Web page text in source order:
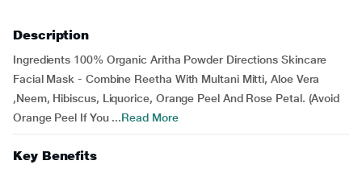
Description
Ingredients 100% Organic Aritha Powder Directions Skincare
Facial Mask - Combine Reetha With Multani Mitti, Aloe Vera
,Neem, Hibiscus, Liquorice, Orange Peel And Rose Petal. (Avoid
Orange Peel If You ...Read More
Key Benefits